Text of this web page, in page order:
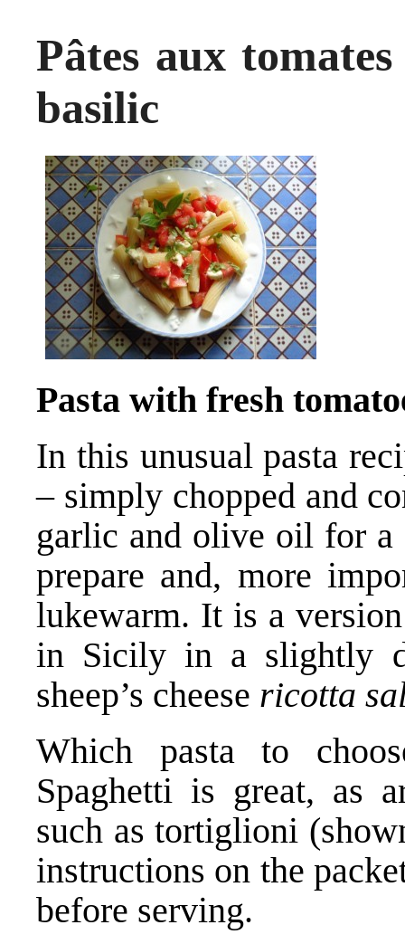
Pâtes aux
basilic
Pasta with fresh
In this unusual pasta
– simply chopped and
garlic and olive oil for a
prepare and, more
lukewarm. It is a
in Sicily in a slightly
sheep’s cheese ricotta
Which pasta to
Spaghetti is great, as
such as tortiglioni
instructions on the
before serving.